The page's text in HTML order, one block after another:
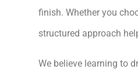
finish. Whether you
structured approach
We believe learning to